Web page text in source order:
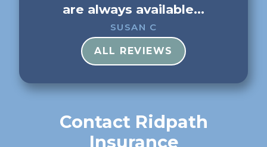
are always available...
SUSAN C
ALL REVIEWS
Contact Ridpath
Insurance